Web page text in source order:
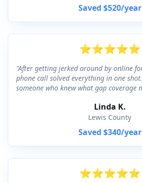
Saved $520/year
⭐⭐⭐⭐⭐
"After getting jerked around by online
phone call solved everything in one
someone who knew what gap coverage
Linda K.
Lewis County
Saved $340/year
⭐⭐⭐⭐⭐